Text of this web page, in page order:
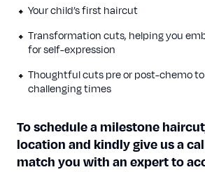
Your child’s first haircut
Transformation cuts, helping you
for self-expression
Thoughtful cuts pre or post-chemo to
challenging times
To schedule a milestone
location and kindly give us a
match you with an expert to